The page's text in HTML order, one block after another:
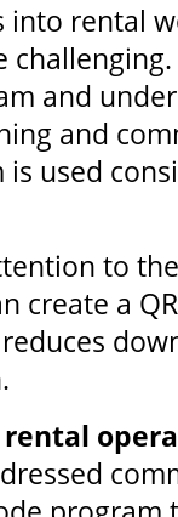
into rental
and
and
used
to
create a
rental